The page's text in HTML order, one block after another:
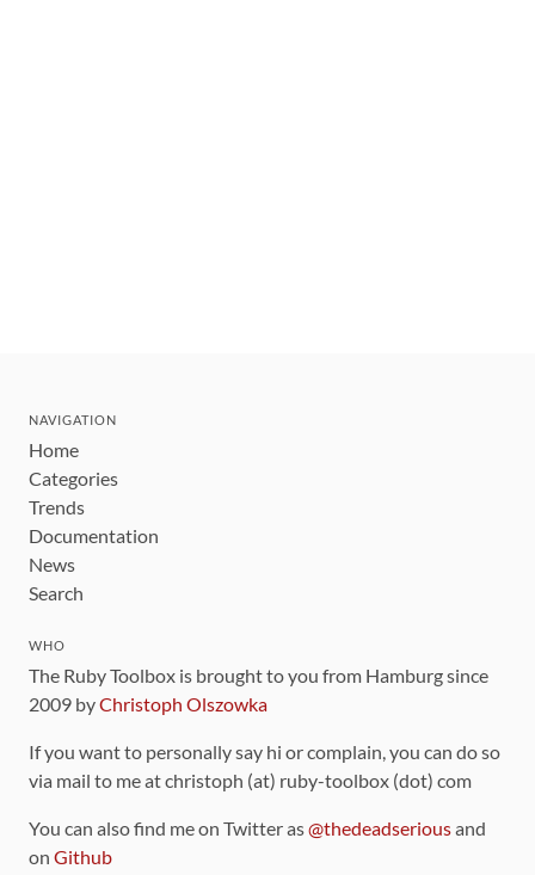
NAVIGATION
Home
Categories
Trends
Documentation
News
Search
WHO
The Ruby Toolbox is brought to you from Hamburg since
2009 byChristoph Olszowka
If you want to personally say hi or complain, you can do so
via mail to me at christoph (at) ruby-toolbox (dot) com
You can also find me on Twitter as@thedeadseriousand
on Github